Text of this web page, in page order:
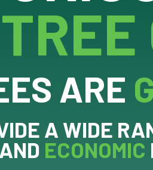
TREE
ARE
A WIDE
ECONOMIC